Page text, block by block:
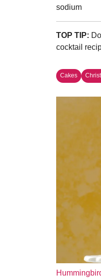
sodium
TOP TIP:
cocktail
Cakes